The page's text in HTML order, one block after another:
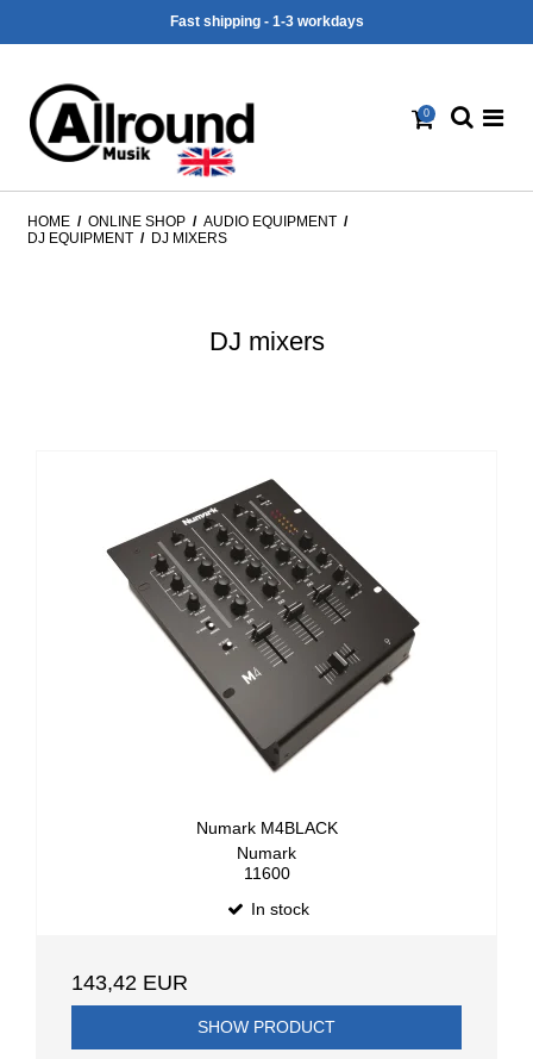
Fast shipping - 1-3 workdays
0
HOME / ONLINE SHOP / AUDIO EQUIPMENT /
DJ EQUIPMENT / DJ MIXERS
DJ mixers
Numark M4BLACK
Numark
11600
In stock
143,42 EUR
SHOW PRODUCT